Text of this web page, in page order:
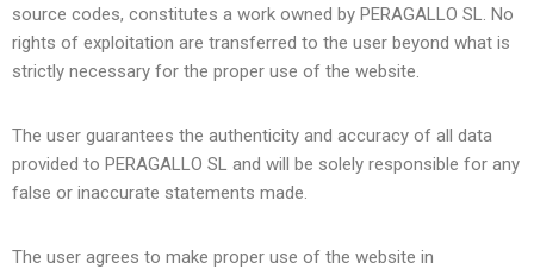
source codes, constitutes a work owned by PERAGALLO SL. No
rights of exploitation are transferred to the user beyond what is
strictly necessary for the proper use of the website.
The user guarantees the authenticity and accuracy of all data
provided to PERAGALLO SL and will be solely responsible for any
false or inaccurate statements made.
The user agrees to make proper use of the website in